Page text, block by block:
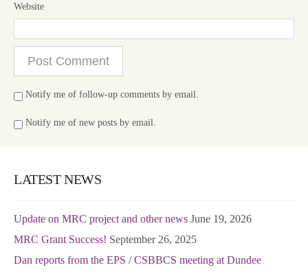
Website
Notify me of follow-up comments by email.
Notify me of new posts by email.
LATEST NEWS
Update on MRC project and other news June 19, 2026
MRC Grant Success! September 26, 2025
Dan reports from the EPS / CSBBCS meeting at Dundee